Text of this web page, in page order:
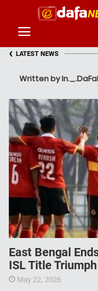
‹ LATEST NEWS
Written by
East Bengal
ISL Title Triumph
May 22, 2026